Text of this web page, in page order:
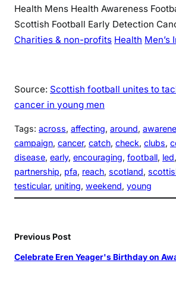
Health Mens Health Awareness
Scottish Football Early Detection
Charities & non-profits Health Men’s
Source: Scottish football unites to
cancer in young men
Tags: across, affecting, around,
campaign, cancer, catch, check, clubs,
disease, early, encouraging, football, led,
partnership, pfa, reach, scotland,
testicular, uniting, weekend, young
Previous Post
Celebrate Eren Yeager's Birthday on